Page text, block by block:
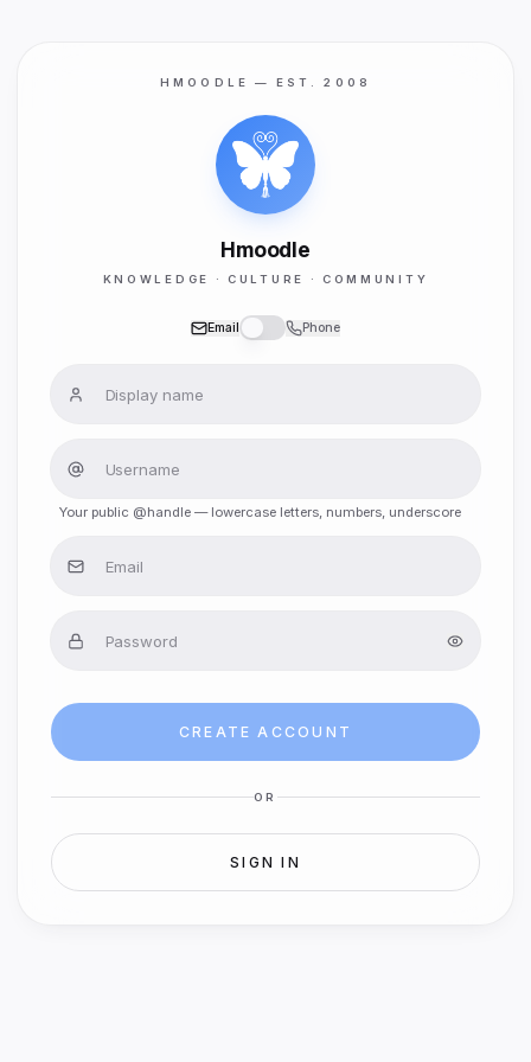
HMOODLE — EST. 2008
Hmoodle
KNOWLEDGE · CULTURE · COMMUNITY
Email Phone
Your public @handle — lowercase letters, numbers, underscore
CREATE ACCOUNT
OR
SIGN IN